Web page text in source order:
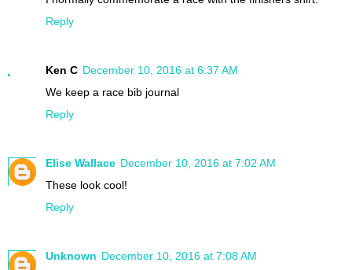
Reply
Ken C December 10, 2016 at 6:37 AM
We keep a race bib journal
Reply
Elise Wallace December 10, 2016 at 7:02 AM
These look cool!
Reply
Unknown December 10, 2016 at 7:08 AM